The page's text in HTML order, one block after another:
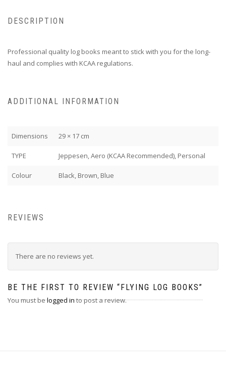
DESCRIPTION
Professional quality log books meant to stick with you for the long-
haul and complies with KCAA regulations.
ADDITIONAL INFORMATION
Dimensions 29 × 17 cm
TYPE Jeppesen, Aero (KCAA Recommended), Personal
Colour Black, Brown, Blue
REVIEWS
There are no reviews yet.
BE THE FIRST TO REVIEW “FLYING LOG BOOKS”
You must belogged into post a review.